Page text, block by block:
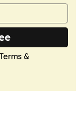
Terms &